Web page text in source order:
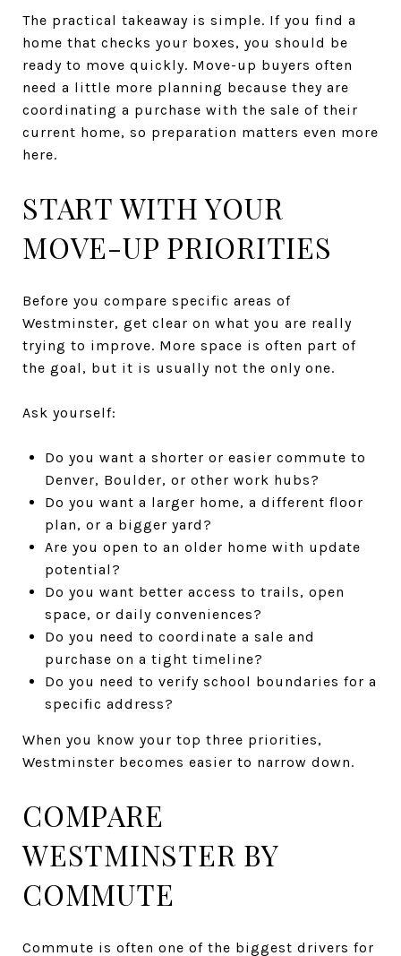
The practical takeaway is simple. If you find a
home that checks your boxes, you should be
ready to move quickly. Move-up buyers often
need a little more planning because they are
coordinating a purchase with the sale of their
current home, so preparation matters even more
here.
START WITH YOUR
MOVE-UP PRIORITIES
Before you compare specific areas of
Westminster, get clear on what you are really
trying to improve. More space is often part of
the goal, but it is usually not the only one.
Ask yourself:
Do you want a shorter or easier commute to
Denver, Boulder, or other work hubs?
Do you want a larger home, a different floor
plan, or a bigger yard?
Are you open to an older home with update
potential?
Do you want better access to trails, open
space, or daily conveniences?
Do you need to coordinate a sale and
purchase on a tight timeline?
Do you need to verify school boundaries for a
specific address?
When you know your top three priorities,
Westminster becomes easier to narrow down.
COMPARE
WESTMINSTER BY
COMMUTE
Commute is often one of the biggest drivers for